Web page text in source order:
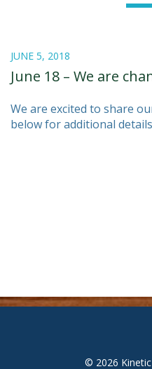
JUNE 5, 2018
June 18 – We are
We are excited to share
below for additional
© 2026